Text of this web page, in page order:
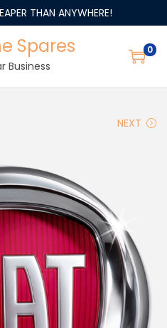
THAN ANYWHERE!
Spares
Business
0
NEXT